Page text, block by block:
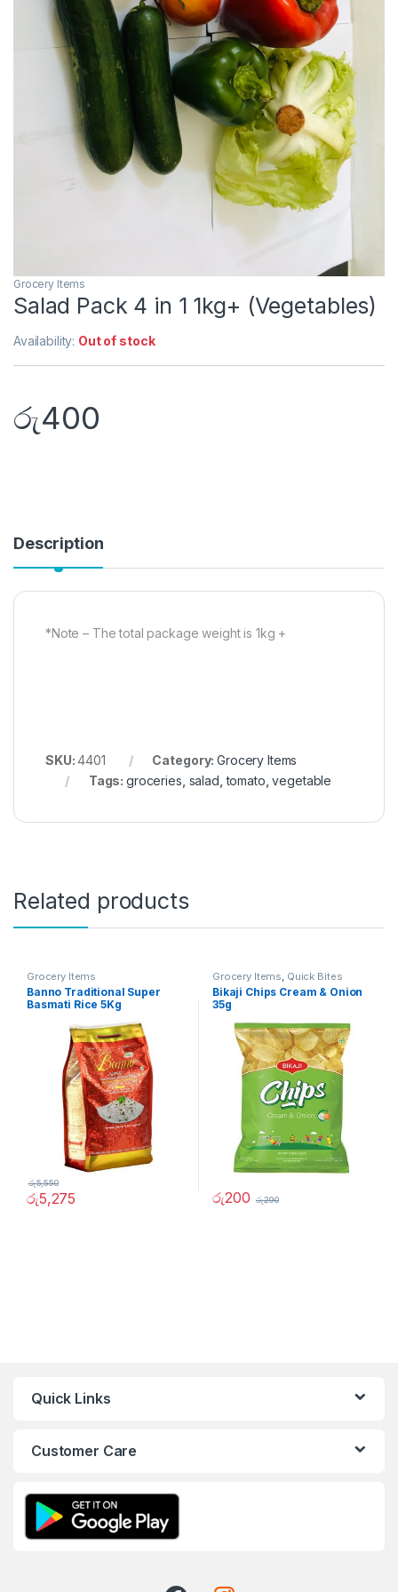
Grocery Items
Salad Pack 4 in 1 1kg+ (Vegetables)
Availability: Out of stock
රු400
Description
*Note – The total package weight is 1kg +
SKU:4401 Category:Grocery Items
Tags:groceries salad ,tomato ,vegetable
Related products
Grocery Items
Banno Traditional Super
Basmati Rice 5Kg
රු5,275
රු5,550
Grocery Items Quick Bites
Bikaji Chips Cream & Onion
35g
රු200 රු290
Quick Links
Customer Care